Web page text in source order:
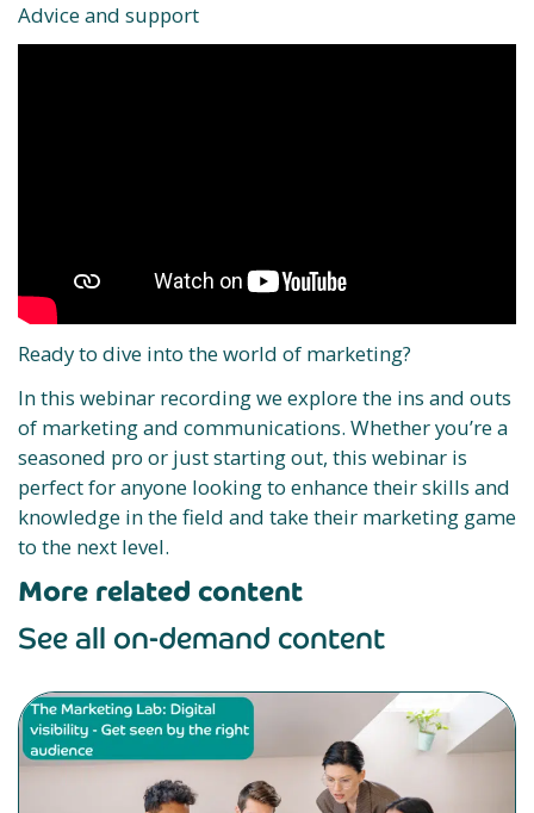
Advice and support
Ready to dive into the world of marketing?
In this webinar recording we explore the ins and outs
of marketing and communications. Whether you’re a
seasoned pro or just starting out, this webinar is
perfect for anyone looking to enhance their skills and
knowledge in the field and take their marketing game
to the next level.
More related content
See all on-demand content